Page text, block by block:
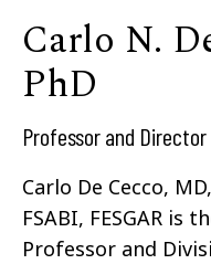
Carlo N.
PhD
Professor and Director
Carlo De Cecco,
FSABI, FESGAR is
Professor and